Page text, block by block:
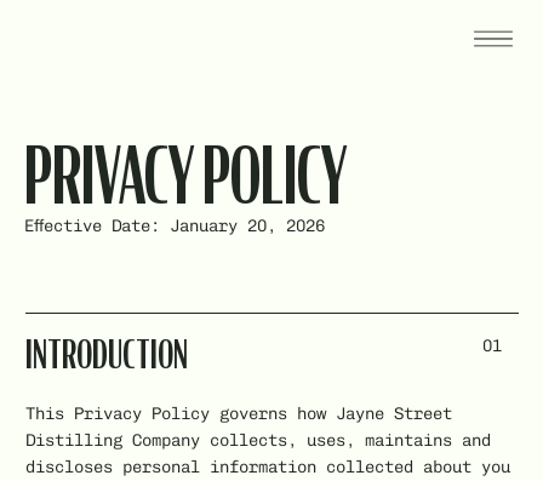
PRIVACY POLICY
Effective Date: January 20, 2026
01
INTRODUCTION
This Privacy Policy governs how Jayne Street
Distilling Company collects, uses, maintains and
discloses personal information collected about you